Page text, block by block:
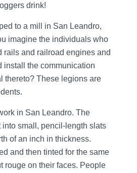
drink!
to a mill in San Leandro,
imagine the individuals who
rails and railroad engines and
install the communication
thereto? These legions are
in San Leandro. The
into small, pencil-length slats
of an inch in thickness.
and then tinted for the same
rouge on their faces. People